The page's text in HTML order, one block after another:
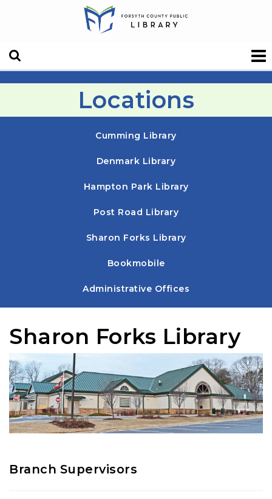
Locations
Cumming Library
Denmark Library
Hampton Park Library
Post Road Library
Sharon Forks Library
Bookmobile
Administrative Offices
Sharon Forks Library
Branch Supervisors